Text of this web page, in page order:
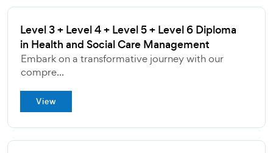
Level 3 + Level 4 + Level 5 + Level 6 Diploma
in Health and Social Care Management
Embark on a transformative journey with our
compre...
View